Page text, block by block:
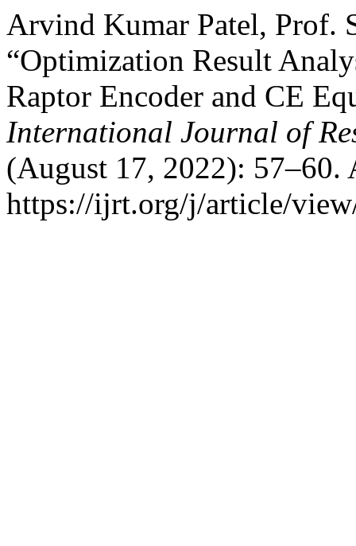
Arvind Kumar Patel, Prof.
“Optimization Result
Raptor Encoder and CE
International Journal of
(August 17, 2022): 57–60.
https://ijrt.org/j/article/